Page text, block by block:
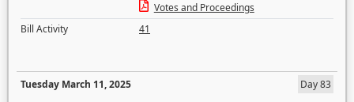
Votes and Proceedings
Bill Activity
41
Tuesday March 11, 2025
Day 83